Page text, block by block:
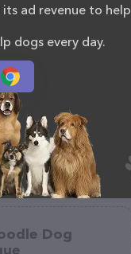
Dog
ad revenue to help
dogs every day.